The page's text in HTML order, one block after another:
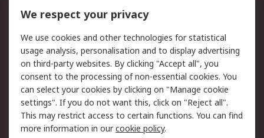
DesignSpark
Your Local Sales Team
Export Solutions
Support
Support
Return an item
Delivery
Track my order
Payment Options
Request an invoice
RS Account Benefits
Okdo
We respect your privacy
We use cookies and other technologies for statistical
usage analysis, personalisation and to display advertising
on third-party websites. By clicking "Accept all", you
consent to the processing of non-essential cookies. You
can select your cookies by clicking on "Manage cookie
settings". If you do not want this, click on "Reject all".
This may restrict access to certain functions. You can find
more information in ourcookie policy.